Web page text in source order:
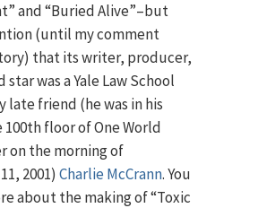
and “Buried Alive”–but
(until my comment
that its writer, producer,
was a Yale Law School
late friend (he was in his
floor of One World
on the morning of
2001) Charlie McCrann. You
about the making of “Toxic